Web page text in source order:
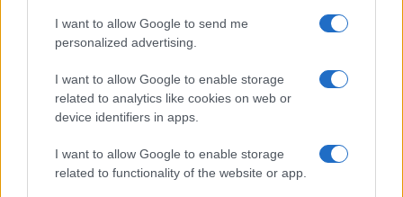
I want to allow Google to send me
personalized advertising.
I want to allow Google to enable storage
related to analytics like cookies on web or
device identifiers in apps.
I want to allow Google to enable storage
related to functionality of the website or app.